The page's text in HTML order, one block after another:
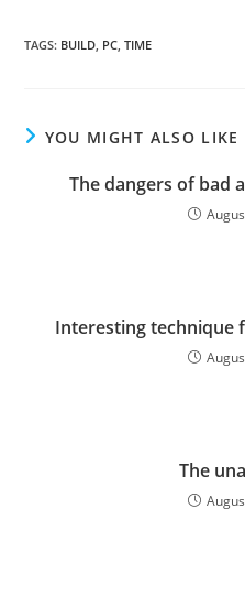
TAGS: BUILD, PC, TIME
YOU MIGHT ALSO LIKE
The dangers of bad
Interesting technique
The